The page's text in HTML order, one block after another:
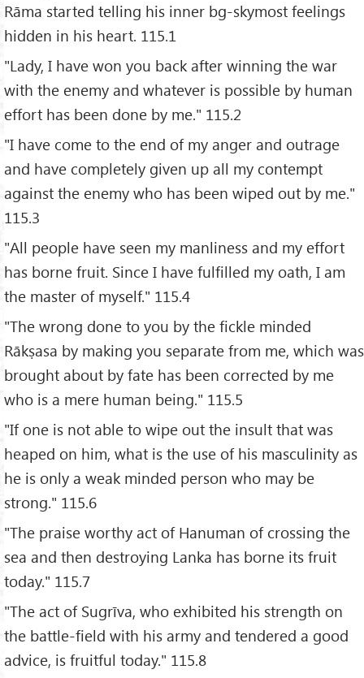
Rāma started telling his inner bg-skymost feelings
hidden in his heart. 115.1
"Lady, I have won you back after winning the war
with the enemy and whatever is possible by human
effort has been done by me." 115.2
"I have come to the end of my anger and outrage
and have completely given up all my contempt
against the enemy who has been wiped out by me."
115.3
"All people have seen my manliness and my effort
has borne fruit. Since I have fulfilled my oath, I am
the master of myself." 115.4
"The wrong done to you by the fickle minded
Rākṣasa by making you separate from me, which was
brought about by fate has been corrected by me
who is a mere human being." 115.5
"If one is not able to wipe out the insult that was
heaped on him, what is the use of his masculinity as
he is only a weak minded person who may be
strong." 115.6
"The praise worthy act of Hanuman of crossing the
sea and then destroying Lanka has borne its fruit
today." 115.7
"The act of Sugrīva, who exhibited his strength on
the battle-field with his army and tendered a good
advice, is fruitful today." 115.8